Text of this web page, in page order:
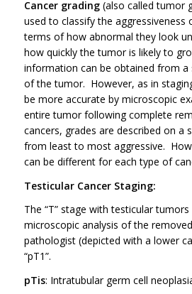
Cancer grading(also called tumor
used to classify the aggressiveness
terms of how abnormal they look
how quickly the tumor is likely to
information can be obtained from a
of the tumor. However, as in
be more accurate by microscopic
entire tumor following complete
cancers, grades are described on a
from least to most aggressive.
can be different for each type of
Testicular Cancer Staging:
The “T” stage with testicular
microscopic analysis of the
pathologist (depicted with a lower
“pT1”.
pTis: Intratubular germ cell